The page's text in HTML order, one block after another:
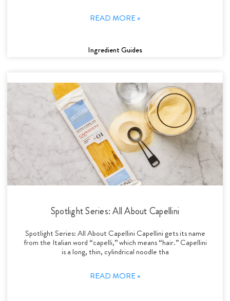
READ MORE »
Ingredient Guides
Spotlight Series: All About Capellini
Spotlight Series: All About Capellini Capellini gets its name
from the Italian word “capelli,” which means “hair.” Capellini
is a long, thin, cylindrical noodle tha
READ MORE »